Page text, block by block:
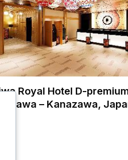
Royal Hotel D-
– Kanazawa,